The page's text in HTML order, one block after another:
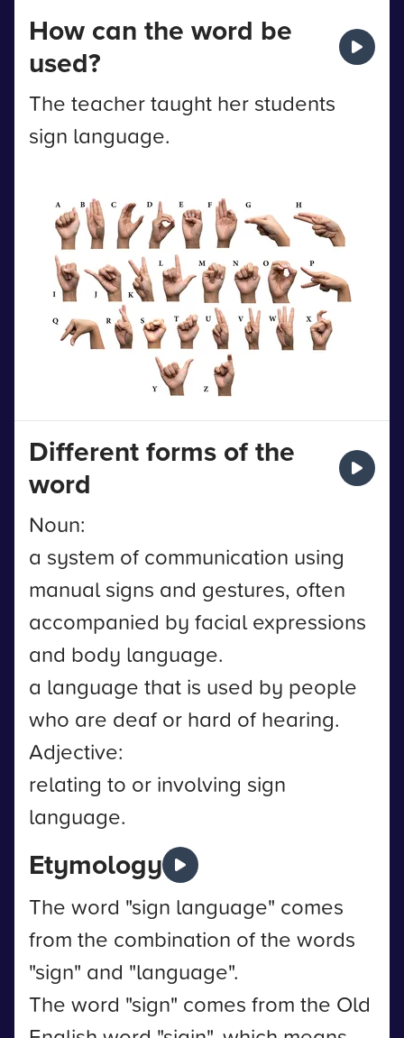
How can the word be
used?
The teacher taught her students
sign language.
Different forms of the
word
Noun:
a system of communication using
manual signs and gestures, often
accompanied by facial expressions
and body language.
a language that is used by people
who are deaf or hard of hearing.
Adjective:
relating to or involving sign
language.
Etymology
The word "sign language" comes
from the combination of the words
"sign" and "language".
The word "sign" comes from the Old